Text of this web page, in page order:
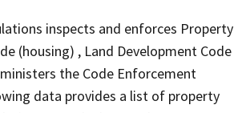
inspects and enforces Property
(housing) , Land Development Code
the Code Enforcement
data provides a list of property